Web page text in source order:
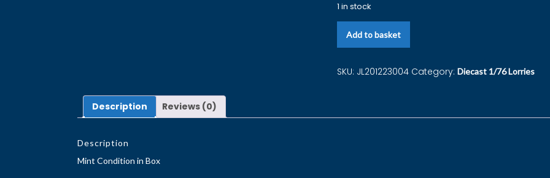
1 in stock
Add to basket
SKU: JL201223004 Category: Diecast 1/76 Lorries
Description Reviews (0)
Description
Mint Condition in Box